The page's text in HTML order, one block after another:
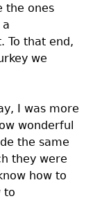
the ones
To that end,
we
I was more
wonderful
the same
they were
how to
to